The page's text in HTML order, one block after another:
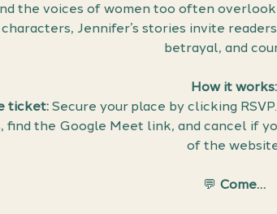
the voices of women too often
Jennifer’s stories invite
betrayal, and
How it works:
ticket: Secure your place by clicking
find the Google Meet link, and cancel if
of the
💬 Come…